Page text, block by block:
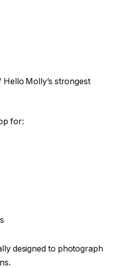
Molly’s strongest
for:
designed to photograph